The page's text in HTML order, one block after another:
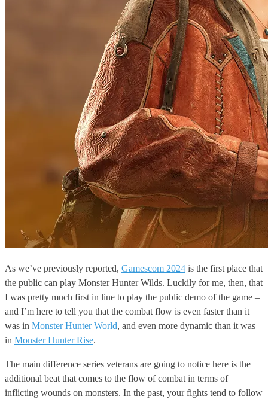
As we’ve previously reported, Gamescom 2024 is the first place that
the public can play Monster Hunter Wilds. Luckily for me, then, that
I was pretty much first in line to play the public demo of the game –
and I’m here to tell you that the combat flow is even faster than it
was in Monster Hunter World, and even more dynamic than it was
in Monster Hunter Rise.
The main difference series veterans are going to notice here is the
additional beat that comes to the flow of combat in terms of
inflicting wounds on monsters. In the past, your fights tend to follow